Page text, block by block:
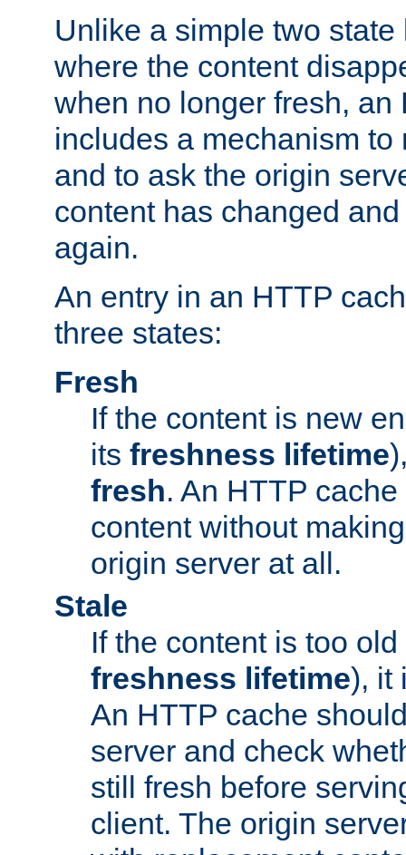
Unlike a simple two
where the content
when no longer fresh, an
includes a mechanism to
and to ask the origin
content has changed
again.
An entry in an HTTP
three states:
Fresh
If the content is new
its freshness lifetime
fresh. An HTTP
content without
origin server at all.
Stale
If the content is too
freshness lifetime), it
An HTTP cache
server and check
still fresh before
client. The origin